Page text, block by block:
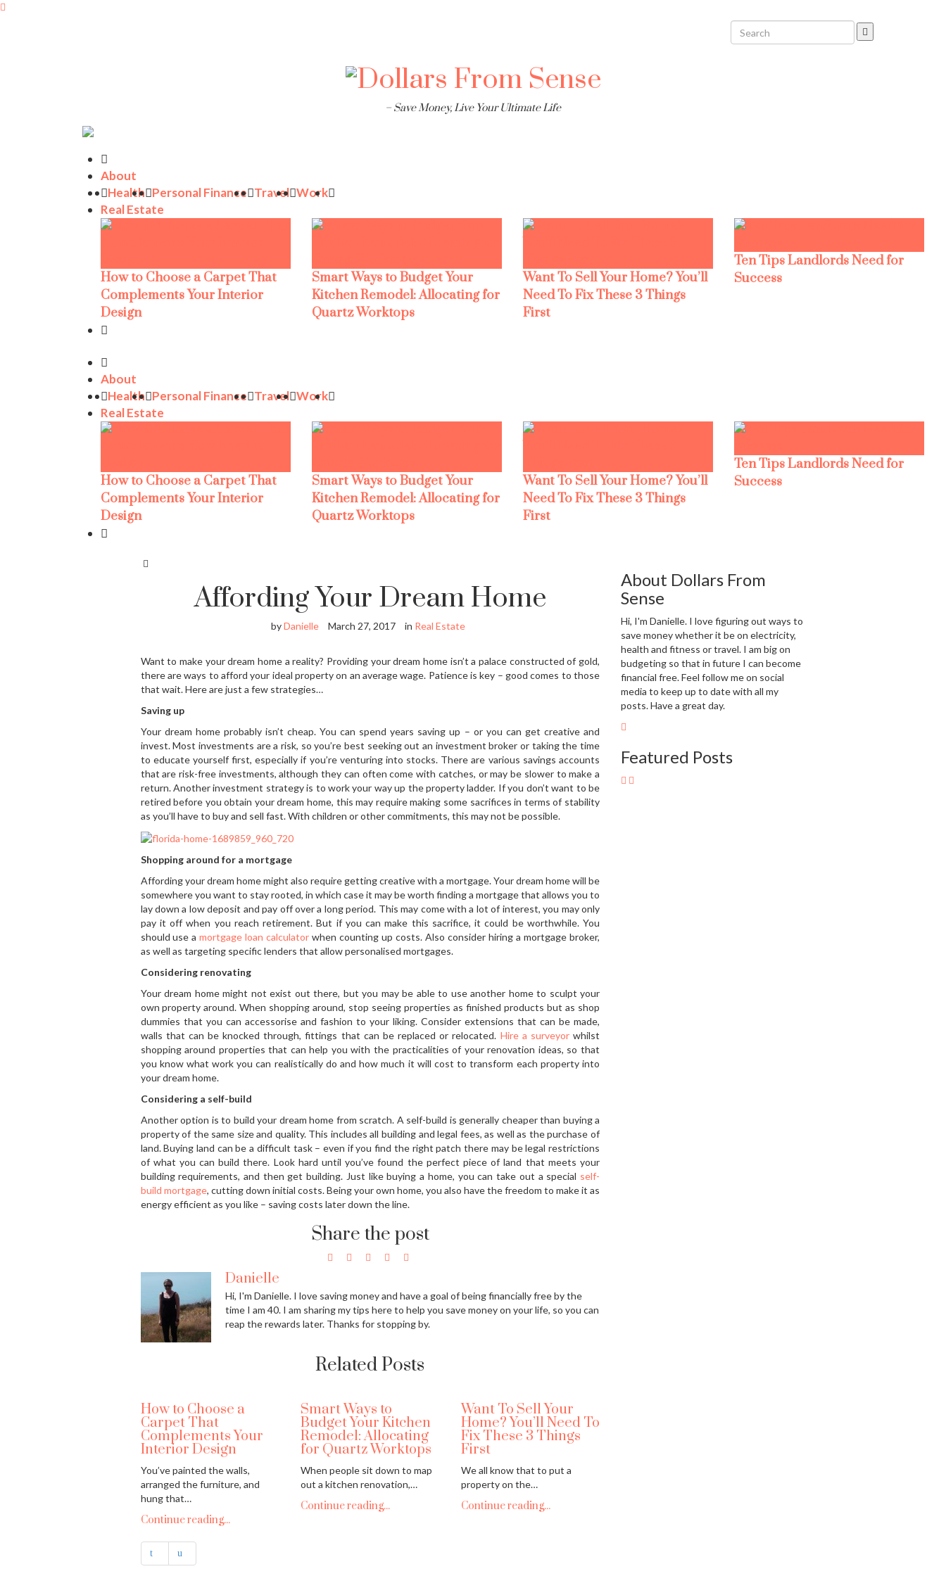
– Save Money, Live Your Ultimate Life
About
Health Personal Finance Travel Work
Real Estate
How to Choose a Carpet That
Complements Your Interior
Design
Smart Ways to Budget Your
Kitchen Remodel: Allocating for
Quartz Worktops
Want To Sell Your Home? You’ll
Need To Fix These 3 Things
First
Ten Tips Landlords Need for
Success
About
Health Personal Finance Travel Work
Real Estate
How to Choose a Carpet That
Complements Your Interior
Design
Smart Ways to Budget Your
Kitchen Remodel: Allocating for
Quartz Worktops
Want To Sell Your Home? You’ll
Need To Fix These 3 Things
First
Ten Tips Landlords Need for
Success
Affording Your Dream Home
byDanielle March 27, 2017 in Real Estate
Want to make your dream home a reality? Providing your dream home isn’t a palace constructed of gold,
there are ways to afford your ideal property on an average wage. Patience is key – good comes to those
that wait. Here are just a few strategies…
Saving up
Your dream home probably isn’t cheap. You can spend years saving up – or you can get creative and
invest. Most investments are a risk, so you’re best seeking out an investment broker or taking the time
to educate yourself first, especially if you’re venturing into stocks. There are various savings accounts
that are risk-free investments, although they can often come with catches, or may be slower to make a
return. Another investment strategy is to work your way up the property ladder. If you don’t want to be
retired before you obtain your dream home, this may require making some sacrifices in terms of stability
as you’ll have to buy and sell fast. With children or other commitments, this may not be possible.
Shopping around for a mortgage
Affording your dream home might also require getting creative with a mortgage. Your dream home will be
somewhere you want to stay rooted, in which case it may be worth finding a mortgage that allows you to
lay down a low deposit and pay off over a long period. This may come with a lot of interest, you may only
pay it off when you reach retirement. But if you can make this sacrifice, it could be worthwhile. You
should use amortgage loan calculator when counting up costs. Also consider hiring a mortgage broker,
as well as targeting specific lenders that allow personalised mortgages.
Considering renovating
Your dream home might not exist out there, but you may be able to use another home to sculpt your
own property around. When shopping around, stop seeing properties as finished products but as shop
dummies that you can accessorise and fashion to your liking. Consider extensions that can be made,
walls that can be knocked through, fittings that can be replaced or relocated. Hire a surveyorwhilst
shopping around properties that can help you with the practicalities of your renovation ideas, so that
you know what work you can realistically do and how much it will cost to transform each property into
your dream home.
Considering a self-build
Another option is to build your dream home from scratch. A self-build is generally cheaper than buying a
property of the same size and quality. This includes all building and legal fees, as well as the purchase of
land. Buying land can be a difficult task – even if you find the right patch there may be legal restrictions
of what you can build there. Look hard until you’ve found the perfect piece of land that meets your
building requirements, and then get building. Just like buying a home, you can take out a special self-
build mortgage, cutting down initial costs. Being your own home, you also have the freedom to make it as
energy efficient as you like – saving costs later down the line.
Share the post
Danielle
Hi, I'm Danielle. I love saving money and have a goal of being financially free by the
time I am 40. I am sharing my tips here to help you save money on your life, so you can
reap the rewards later. Thanks for stopping by.
Related Posts
How to Choose a
Carpet That
Complements Your
Interior Design
You’ve painted the walls,
arranged the furniture, and
hung that…
Continue reading...
Smart Ways to
Budget Your Kitchen
Remodel: Allocating
for Quartz Worktops
When people sit down to map
out a kitchen renovation,…
Continue reading...
Want To Sell Your
Home? You’ll Need To
Fix These 3 Things
First
We all know that to put a
property on the…
Continue reading...
About Dollars From
Sense
Hi, I'm Danielle. I love figuring out ways to
save money whether it be on electricity,
health and fitness or travel. I am big on
budgeting so that in future I can become
financial free. Feel follow me on social
media to keep up to date with all my
posts. Have a great day.
Featured Posts